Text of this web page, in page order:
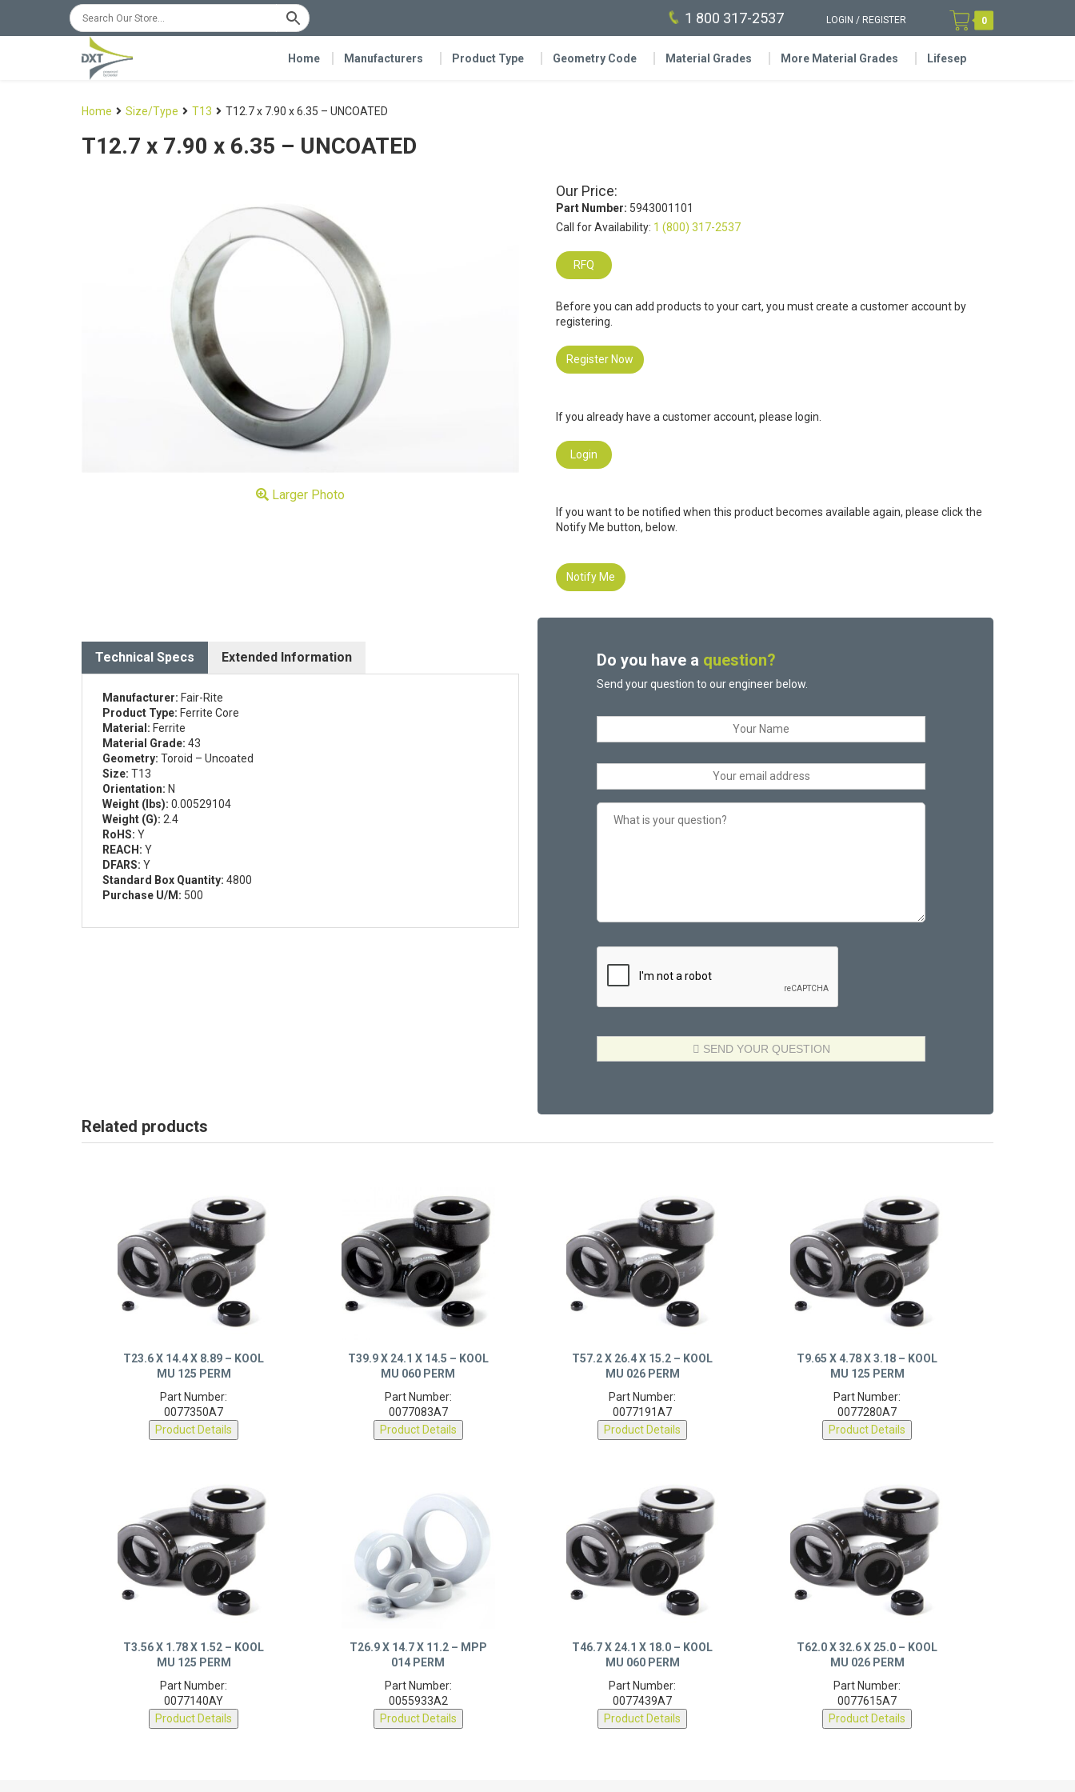
1 800 317-2537 LOGIN / REGISTER 0
Home Manufacturers Product Type Geometry Code Material Grades More Material Grades Lifesep
Home Size/Type T13 T12.7 x 7.90 x 6.35 – UNCOATED
T12.7 x 7.90 x 6.35 – UNCOATED
Larger Photo
Our Price:
Part Number: 5943001101
Call for Availability: 1 (800) 317-2537
RFQ
Before you can add products to your cart, you must create a customer account by
registering.
Register Now
If you already have a customer account, please login.
Login
If you want to be notified when this product becomes available again, please click the
Notify Me button, below.
Notify Me
Technical Specs Extended Information
Manufacturer: Fair-Rite
Product Type: Ferrite Core
Material: Ferrite
Material Grade: 43
Geometry: Toroid – Uncoated
Size: T13
Orientation: N
Weight (lbs): 0.00529104
Weight (G): 2.4
RoHS: Y
REACH: Y
DFARS: Y
Standard Box Quantity: 4800
Purchase U/M: 500
Do you have a question?
Send your question to our engineer below.
MU 125 PERM
Part Number:
0077350A7
Product Details
MU 060 PERM
Part Number:
0077083A7
Product Details
MU 026 PERM
Part Number:
0077191A7
Product Details
MU 125 PERM
Part Number:
0077280A7
Product Details
MU 125 PERM
Part Number:
0077140AY
Product Details
014 PERM
Part Number:
0055933A2
Product Details
MU 060 PERM
Part Number:
0077439A7
Product Details
MU 026 PERM
Part Number:
0077615A7
Product Details